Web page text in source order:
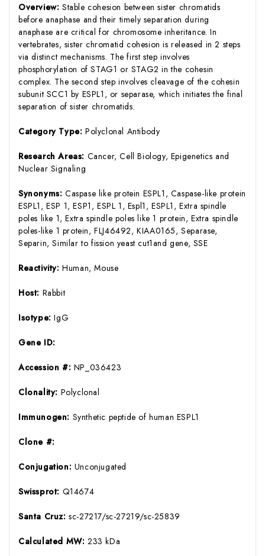
Overview: Stable cohesion between sister chromatids
before anaphase and their timely separation during
anaphase are critical for chromosome inheritance. In
vertebrates, sister chromatid cohesion is released in 2 steps
via distinct mechanisms. The first step involves
phosphorylation of STAG1 or STAG2 in the cohesin
complex. The second step involves cleavage of the cohesin
subunit SCC1 by ESPL1, or separase, which initiates the final
separation of sister chromatids.
Category Type: Polyclonal Antibody
Research Areas: Cancer, Cell Biology, Epigenetics and
Nuclear Signaling
Synonyms: Caspase like protein ESPL1, Caspase-like protein
ESPL1, ESP 1, ESP1, ESPL 1, Espl1, ESPL1, Extra spindle
poles like 1, Extra spindle poles like 1 protein, Extra spindle
poles-like 1 protein, FLJ46492, KIAA0165, Separase,
Separin, Similar to fission yeast cut1and gene, SSE
Reactivity:Human, Mouse
Host: Rabbit
Isotype:IgG
Gene ID:
Accession #: NP_036423
Clonality: Polyclonal
Immunogen: Synthetic peptide of human ESPL1
Clone #:
Conjugation: Unconjugated
Swissprot: Q14674
Santa Cruz:sc-27217/sc-27219/sc-25839
Calculated MW: 233 kDa